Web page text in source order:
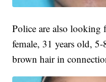
Police are also looking
female, 31 years old,
brown hair in